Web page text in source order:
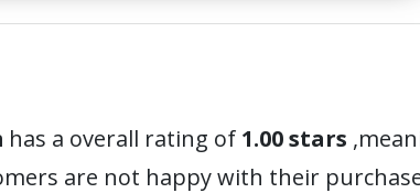
has a overall rating of 1.00 stars
are not happy with their